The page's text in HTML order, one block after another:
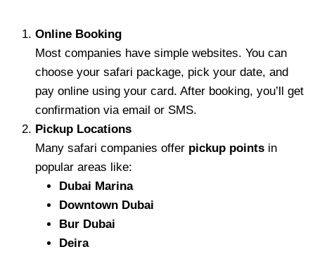
Online Booking
Most companies have simple websites. You can
choose your safari package, pick your date, and
pay online using your card. After booking, you’ll get
confirmation via email or SMS.
Pickup Locations
Many safari companies offer pickup points in
popular areas like:
Dubai Marina
Downtown Dubai
Bur Dubai
Deira